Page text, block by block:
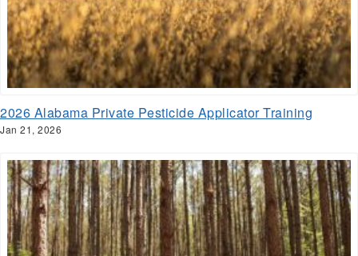
2026 Alabama Private Pesticide Applicator Training
Jan 21, 2026